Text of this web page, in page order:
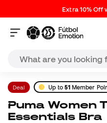
Extra 10% Off
Deal Up to 51Member
Puma Women Train All Day
Essentials Bra